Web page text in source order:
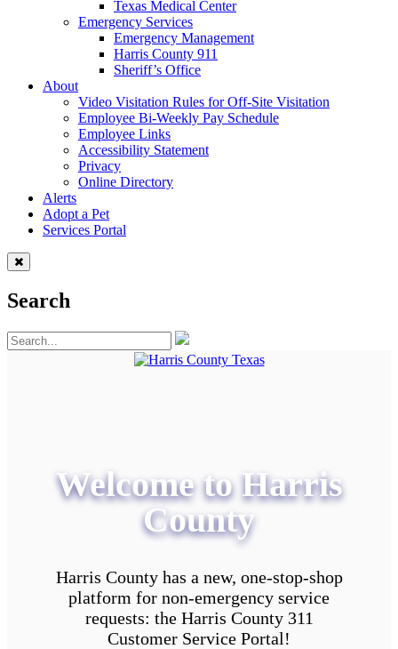
Texas Medical Center
Emergency Services
Emergency Management
Harris County 911
Sheriff’s Office
About
Video Visitation Rules for Off-Site Visitation
Employee Bi-Weekly Pay Schedule
Employee Links
Accessibility Statement
Privacy
Online Directory
Alerts
Adopt a Pet
Services Portal
Search
Welcome to Harris
County
Harris County has a new, one-stop-shop
platform for non-emergency service
requests: the Harris County 311
Customer Service Portal!